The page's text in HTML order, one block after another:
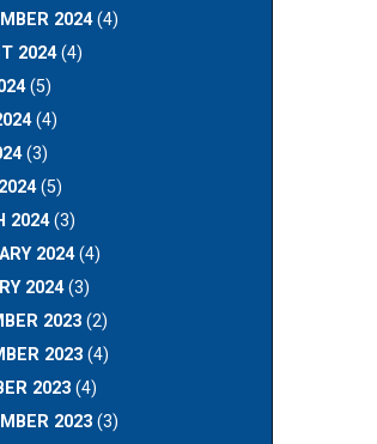
2024(4)
2024(4)
(5)
(4)
(3)
(5)
2024(3)
2024(4)
2024(3)
2023(2)
2023(4)
2023(4)
2023(3)